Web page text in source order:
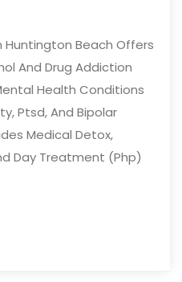
Huntington Beach Offers
And Drug Addiction
Health Conditions
Ptsd, And Bipolar
Medical Detox,
Day Treatment (Php)